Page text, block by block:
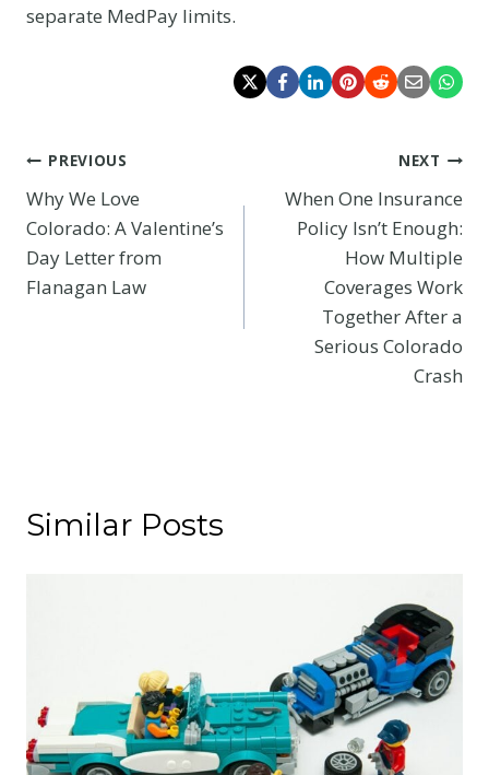
separate MedPay limits.
Post
navigation
PREVIOUS
Why We Love
Colorado: A Valentine’s
Day Letter from
Flanagan Law
NEXT
When One Insurance
Policy Isn’t Enough:
How Multiple
Coverages Work
Together After a
Serious Colorado
Crash
Similar Posts